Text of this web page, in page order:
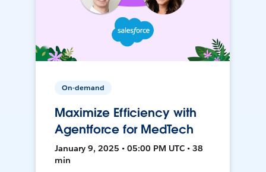
On-demand
Maximize Efficiency with
Agentforce for MedTech
January 9, 2025 • 05:00 PM UTC • 38
min